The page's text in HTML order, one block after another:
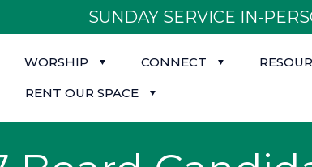
SUNDAY SERVICE IN-
WORSHIP CONNECT
RENT OUR SPACE